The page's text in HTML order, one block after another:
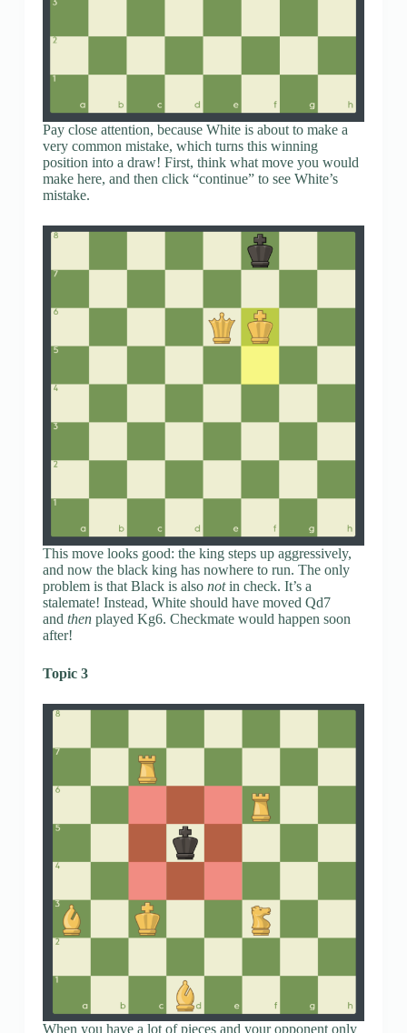
Pay close attention, because White is about to make a
very common mistake, which turns this winning
position into a draw! First, think what move you would
make here, and then click “continue” to see White’s
mistake.
This move looks good: the king steps up aggressively,
and now the black king has nowhere to run. The only
problem is that Black is also notin check. It’s a
stalemate! Instead, White should have moved Qd7
and thenplayed Kg6. Checkmate would happen soon
after!
Topic 3
When you have a lot of pieces and your opponent only